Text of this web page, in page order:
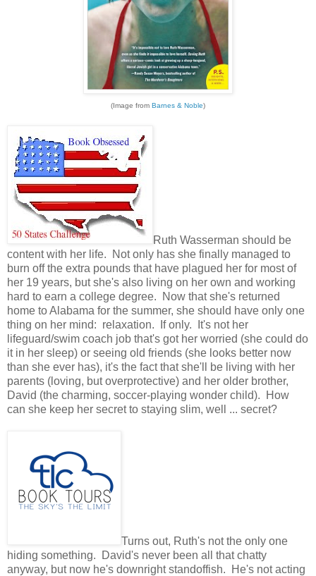
(Image from Barnes & Noble)
Ruth Wasserman should be
content with her life. Not only has she finally managed to
burn off the extra pounds that have plagued her for most of
her 19 years, but she's also living on her own and working
hard to earn a college degree. Now that she's returned
home to Alabama for the summer, she should have only one
thing on her mind: relaxation. If only. It's not her
lifeguard/swim coach job that's got her worried (she could do
it in her sleep) or seeing old friends (she looks better now
than she ever has), it's the fact that she'll be living with her
parents (loving, but overprotective) and her older brother,
David (the charming, soccer-playing wonder child). How
can she keep her secret to staying slim, well ... secret?
Turns out, Ruth's not the only one
hiding something. David's never been all that chatty
anyway, but now he's downright standoffish. He's not acting